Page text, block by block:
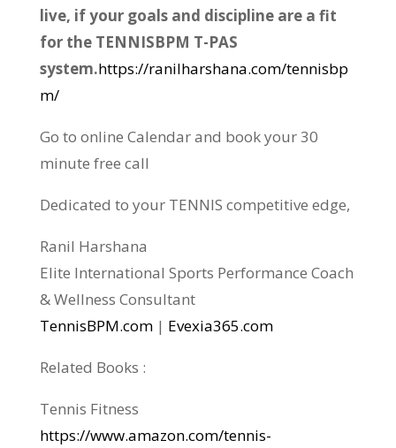
live, if your goals and discipline are a fit
for the TENNISBPM T-PAS
system.https://ranilharshana.com/tennisbp
m/
Go to online Calendar and book your 30
minute free call
Dedicated to your TENNIS competitive edge,
Ranil Harshana
Elite International Sports Performance Coach
& Wellness Consultant
TennisBPM.com| Evexia365.com
Related Books :
Tennis Fitness
https://www.amazon.com/tennis-